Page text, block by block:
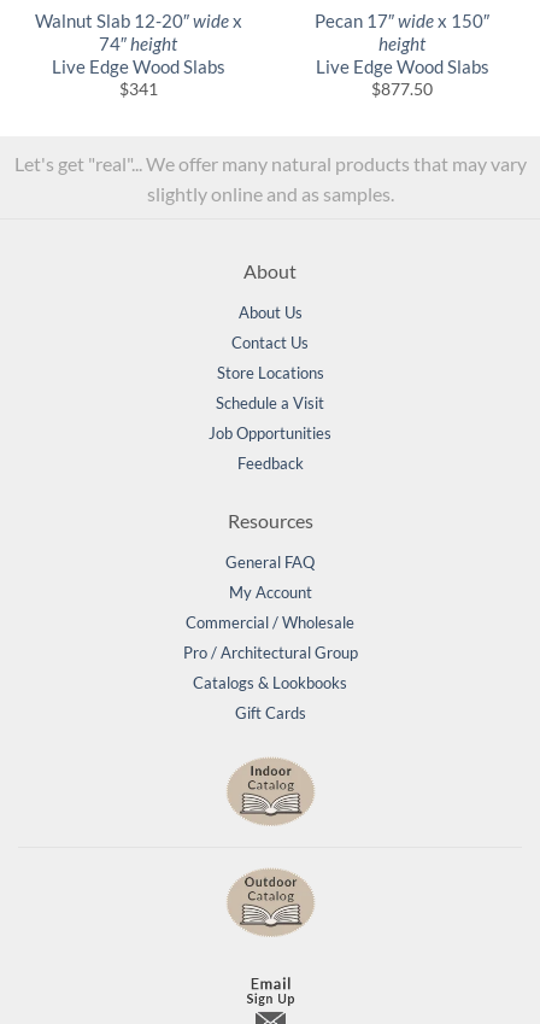
Walnut Slab 12-20″widex
74″height
Live Edge Wood Slabs
$341
Pecan 17″widex 150″
height
Live Edge Wood Slabs
$877.50
Let's get "real"... We offer many natural products that may vary
slightly online and as samples.
About
About Us
Contact Us
Store Locations
Schedule a Visit
Job Opportunities
Feedback
Resources
General FAQ
My Account
Commercial / Wholesale
Pro / Architectural Group
Catalogs & Lookbooks
Gift Cards